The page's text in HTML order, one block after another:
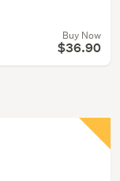
Buy Now
$36.90